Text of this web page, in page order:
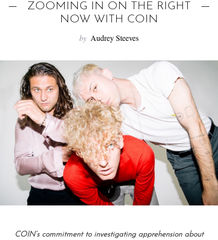
ZOOMING IN ON THE RIGHT
NOW WITH COIN
by Audrey Steeves
COIN’s commitment to investigating apprehension about